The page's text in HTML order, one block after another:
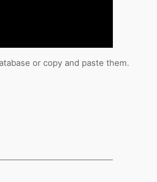
or copy and paste them.